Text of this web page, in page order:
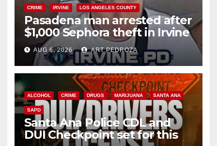
CRIME IRVINE LOS ANGELES COUNTY
Pasadena man arrested after
$1,000 Sephora theft in Irvine
AUG 6, 2026 ART PEDROZA
ALCOHOL CRIME DRUGS MARIJUANA SANTA ANA
SAPD
Santa Ana Police CDL and
DUI Checkpoint set for this